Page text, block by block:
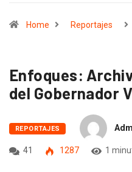
Home Reportajes
Enfoques:
del Gobernador
REPORTAJES
41 1287 1